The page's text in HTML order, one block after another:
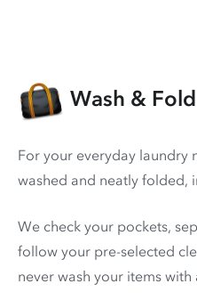
Wash & Fold
For your everyday laundry
washed and neatly folded,
We check your pockets,
follow your pre-selected
never wash your items with